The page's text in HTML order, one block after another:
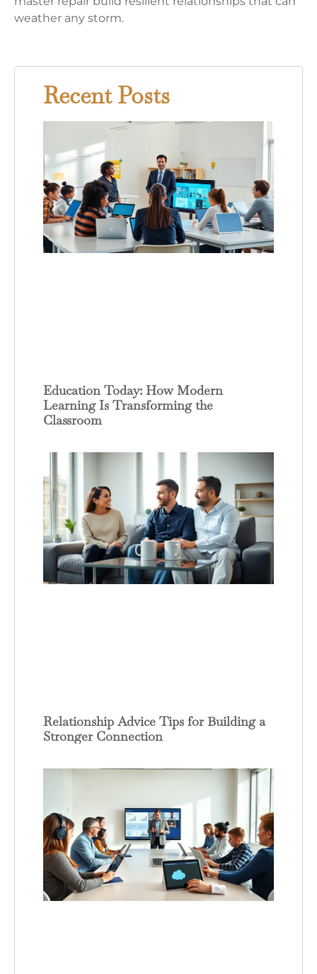
weather any storm.
Recent Posts
Education Today: How Modern
Learning Is Transforming the
Classroom
Relationship Advice Tips for Building a
Stronger Connection